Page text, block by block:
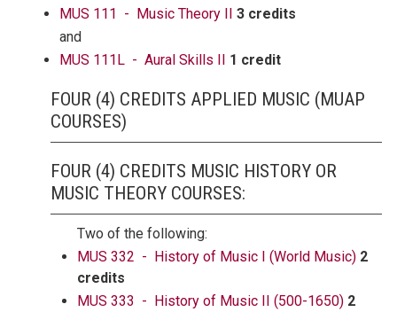
MUS 111 - Music Theory II 3 credits
and
MUS 111L - Aural Skills II 1 credit
FOUR (4) CREDITS APPLIED MUSIC (MUAP
COURSES)
FOUR (4) CREDITS MUSIC HISTORY OR
MUSIC THEORY COURSES:
Two of the following:
MUS 332 - History of Music I (World Music) 2
credits
MUS 333 - History of Music II (500-1650) 2